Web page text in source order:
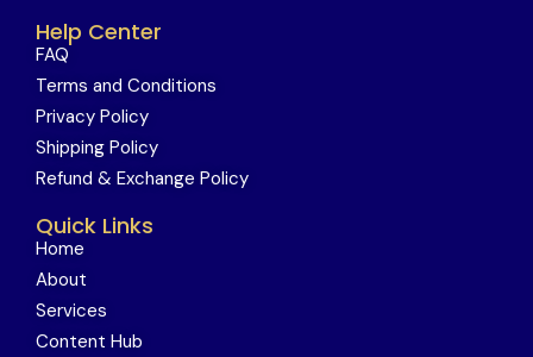
Help Center
FAQ
Terms and Conditions
Privacy Policy
Shipping Policy
Refund & Exchange Policy
Quick Links
Home
About
Services
Content Hub